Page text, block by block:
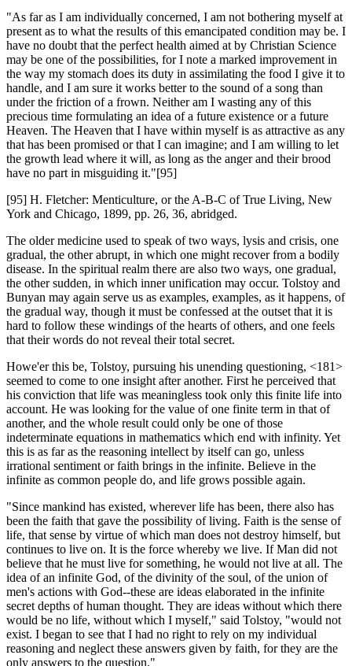
"As far as I am individually concerned, I am not bothering myself at
present as to what the results of this emancipated condition may be. I
have no doubt that the perfect health aimed at by Christian Science
may be one of the possibilities, for I note a marked improvement in
the way my stomach does its duty in assimilating the food I give it to
handle, and I am sure it works better to the sound of a song than
under the friction of a frown. Neither am I wasting any of this
precious time formulating an idea of a future existence or a future
Heaven. The Heaven that I have within myself is as attractive as any
that has been promised or that I can imagine; and I am willing to let
the growth lead where it will, as long as the anger and their brood
have no part in misguiding it."[95]
[95] H. Fletcher: Menticulture, or the A-B-C of True Living, New
York and Chicago, 1899, pp. 26, 36, abridged.
The older medicine used to speak of two ways, lysis and crisis, one
gradual, the other abrupt, in which one might recover from a bodily
disease. In the spiritual realm there are also two ways, one gradual,
the other sudden, in which inner unification may occur. Tolstoy and
Bunyan may again serve us as examples, examples, as it happens, of
the gradual way, though it must be confessed at the outset that it is
hard to follow these windings of the hearts of others, and one feels
that their words do not reveal their total secret.
Howe'er this be, Tolstoy, pursuing his unending questioning, <181>
seemed to come to one insight after another. First he perceived that
his conviction that life was meaningless took only this finite life into
account. He was looking for the value of one finite term in that of
another, and the whole result could only be one of those
indeterminate equations in mathematics which end with infinity. Yet
this is as far as the reasoning intellect by itself can go, unless
irrational sentiment or faith brings in the infinite. Believe in the
infinite as common people do, and life grows possible again.
"Since mankind has existed, wherever life has been, there also has
been the faith that gave the possibility of living. Faith is the sense of
life, that sense by virtue of which man does not destroy himself, but
continues to live on. It is the force whereby we live. If Man did not
believe that he must live for something, he would not live at all. The
idea of an infinite God, of the divinity of the soul, of the union of
men's actions with God--these are ideas elaborated in the infinite
secret depths of human thought. They are ideas without which there
would be no life, without which I myself," said Tolstoy, "would not
exist. I began to see that I had no right to rely on my individual
reasoning and neglect these answers given by faith, for they are the
only answers to the question."